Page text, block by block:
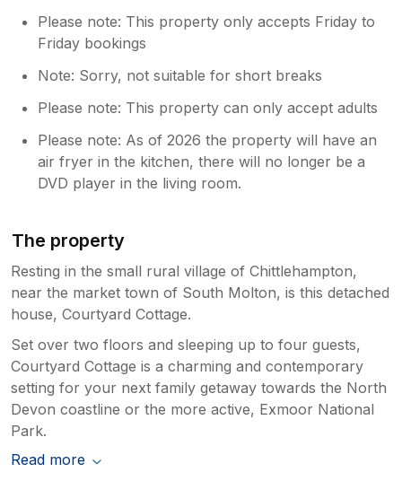
Please note: This property only accepts Friday to
Friday bookings
Note: Sorry, not suitable for short breaks
Please note: This property can only accept adults
Please note: As of 2026 the property will have an
air fryer in the kitchen, there will no longer be a
DVD player in the living room.
The property
Resting in the small rural village of Chittlehampton,
near the market town of South Molton, is this detached
house, Courtyard Cottage.
Set over two floors and sleeping up to four guests,
Courtyard Cottage is a charming and contemporary
setting for your next family getaway towards the North
Devon coastline or the more active, Exmoor National
Park.
Read more